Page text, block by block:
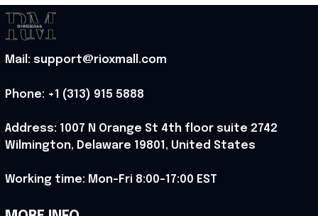
Rioxmall
Mail: support@rioxmall.com
Phone: +1 (313) 915 5888
Address: 1007 N Orange St 4th floor suite 2742
Wilmington, Delaware 19801, United States
Working time: Mon-Fri 8:00-17:00 EST